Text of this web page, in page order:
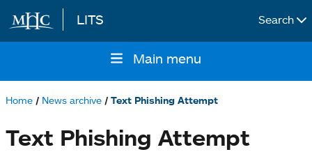
Skip to main content
LITS Search
navigation
Main menu
Home News archive Text Phishing Attempt
Text Phishing Attempt